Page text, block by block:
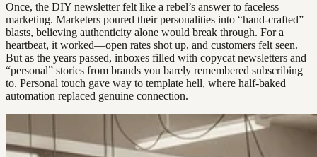
Once, the DIY newsletter felt like a rebel’s answer to faceless
marketing. Marketers poured their personalities into “hand-crafted”
blasts, believing authenticity alone would break through. For a
heartbeat, it worked—open rates shot up, and customers felt seen.
But as the years passed, inboxes filled with copycat newsletters and
“personal” stories from brands you barely remembered subscribing
to. Personal touch gave way to template hell, where half-baked
automation replaced genuine connection.